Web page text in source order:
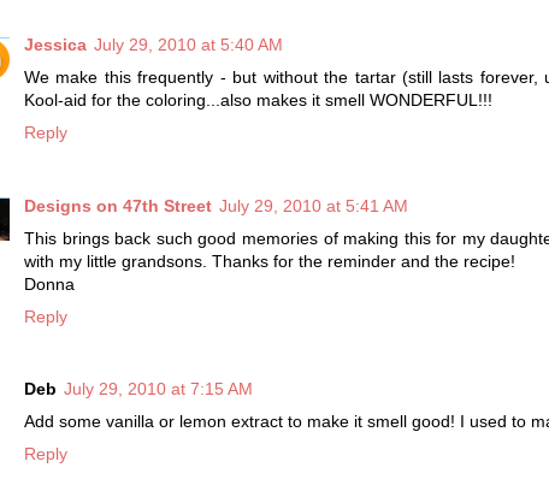
Jessica July 29, 2010 at 5:40 AM
We make this frequently - but without the tartar (still lasts
Kool-aid for the coloring...also makes it smell WONDERFUL!!!
Reply
Designs on 47th Street July 29, 2010 at 5:41 AM
This brings back such good memories of making this for my
with my little grandsons. Thanks for the reminder and the recipe!
Donna
Reply
Deb July 29, 2010 at 7:15 AM
Add some vanilla or lemon extract to make it smell good! I used to
Reply